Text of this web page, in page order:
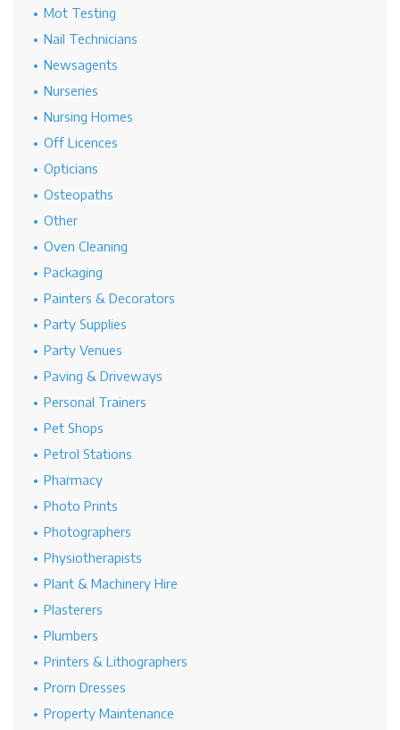
Mot Testing
Nail Technicians
Newsagents
Nurseries
Nursing Homes
Off Licences
Opticians
Osteopaths
Other
Oven Cleaning
Packaging
Painters & Decorators
Party Supplies
Party Venues
Paving & Driveways
Personal Trainers
Pet Shops
Petrol Stations
Pharmacy
Photo Prints
Photographers
Physiotherapists
Plant & Machinery Hire
Plasterers
Plumbers
Printers & Lithographers
Prom Dresses
Property Maintenance